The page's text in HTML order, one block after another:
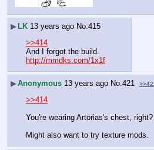
▶ LK 13 years ago No. 415
>>414
And I forgot the build.
http://mmdks.com/1x1f
▶Anonymous 13 years ago No. 421
>>414
You're wearing Artorias's chest,
Might also want to try texture mods.